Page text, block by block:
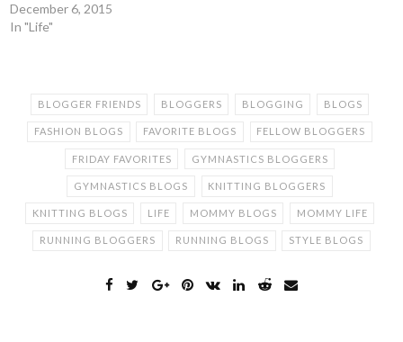
December 6, 2015
In "Life"
BLOGGER FRIENDS BLOGGERS BLOGGING BLOGS
FASHION BLOGS FAVORITE BLOGS FELLOW BLOGGERS
FRIDAY FAVORITES GYMNASTICS BLOGGERS
GYMNASTICS BLOGS KNITTING BLOGGERS
KNITTING BLOGS LIFE MOMMY BLOGS MOMMY LIFE
RUNNING BLOGGERS RUNNING BLOGS STYLE BLOGS